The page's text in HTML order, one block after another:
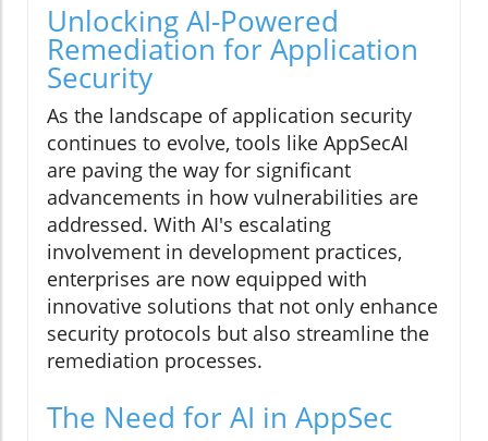
Unlocking AI-Powered
Remediation for Application
Security
As the landscape of application security
continues to evolve, tools like AppSecAI
are paving the way for significant
advancements in how vulnerabilities are
addressed. With AI's escalating
involvement in development practices,
enterprises are now equipped with
innovative solutions that not only enhance
security protocols but also streamline the
remediation processes.
The Need for AI in AppSec